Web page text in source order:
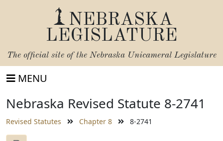
NEBRASKA
LEGISLATURE
The official site of the Nebraska Unicameral Legislature
MENU
Nebraska Revised Statute 8-2741
Revised Statutes Chapter 8 8-2741